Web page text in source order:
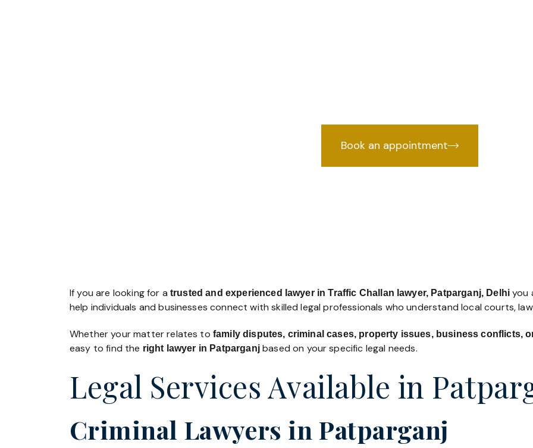
Book an appointment
If you are looking for a trusted and experienced lawyer in Traffic Challan lawyer, Patparganj, Delhi you
help individuals and businesses connect with skilled legal professionals who understand local courts,
Whether your matter relates to family disputes, criminal cases, property issues, business conflicts,
easy to find the right lawyer in Patparganjbased on your specific legal needs.
Legal Services Available in
Criminal Lawyers in Patparganj